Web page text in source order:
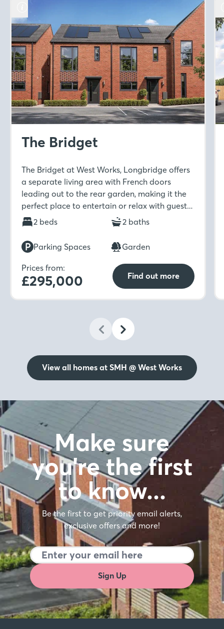
The Bridget
The Bridget at West Works, Longbridge offers
a separate living area with French doors
leading out to the rear garden, making it the
perfect place to entertain or relax with guests.
The ground floor also benefits from a separate
kitchen and dining room, storage cupboard
and WC. Upstairs is home to two double
bedrooms which provide ample space, along
with the family bathroom. For an added touch
of luxury, the main bedroom boasts its own en-
suite which you can enjoy after a busy day.
2 beds 2 baths
Parking Spaces Garden
Prices from:
£295,000 Find out more
View all homes at SMH @ West Works
Make sure
you're the first
to know…
Be the first to get priority email alerts,
exclusive offers and more!
Sign Up